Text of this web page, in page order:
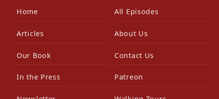
Home All Episodes
Articles About Us
Our Book Contact Us
In the Press Patreon